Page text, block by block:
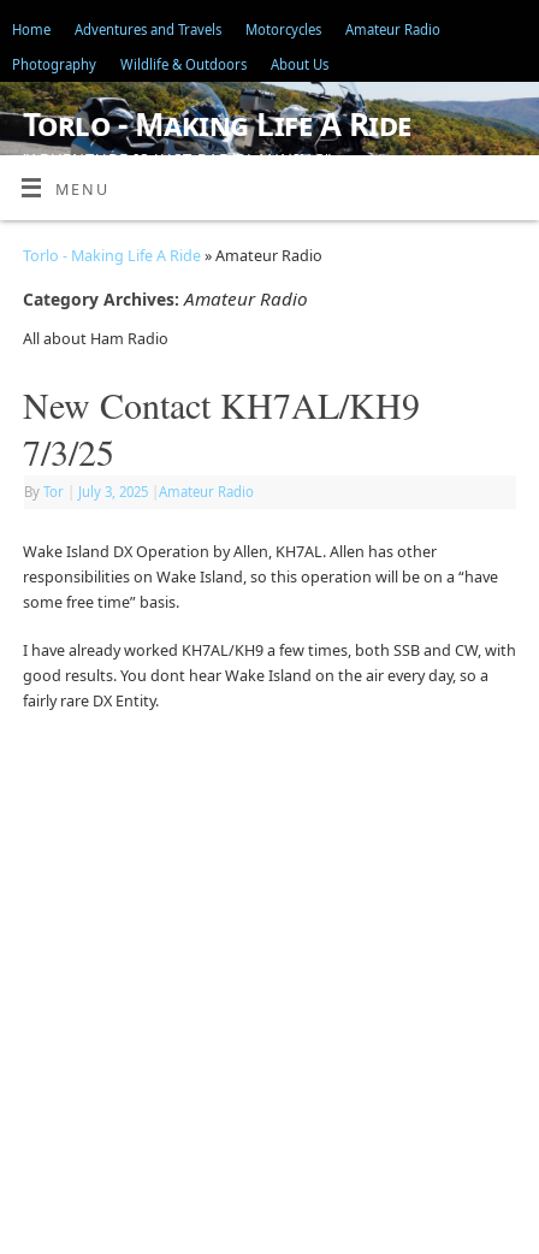
Home Adventures and Travels Motorcycles
Amateur Radio
Photography
Wildlife & Outdoors About Us
Torlo - Making Life A Ride
"ADVENTURE IS JUST BAD PLANNING"
MENU
Torlo - Making Life A Ride» Amateur Radio
Category Archives: Amateur Radio
All about Ham Radio
New Contact KH7AL/KH9
7/3/25
By Tor July 3, 2025 Amateur Radio
Wake Island DX Operation by Allen, KH7AL. Allen has other
responsibilities on Wake Island, so this operation will be on a “have
some free time” basis.
I have already worked KH7AL/KH9 a few times, both SSB and CW, with
good results. You dont hear Wake Island on the air every day, so a
fairly rare DX Entity.